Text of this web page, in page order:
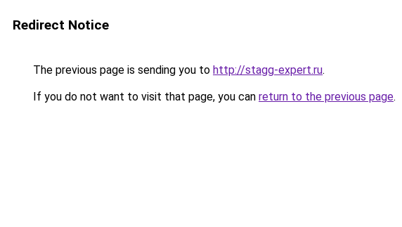
Redirect Notice
The previous page is sending you to http://stagg-expert.ru.
If you do not want to visit that page, you can return to the previous page.